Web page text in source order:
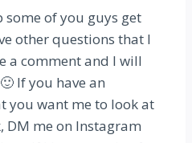
of you guys get
other questions that I
a comment and I will
If you have an
you want me to look at
DM me on Instagram